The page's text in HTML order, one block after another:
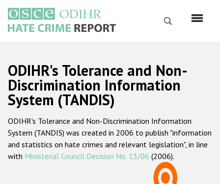
main
content
Search
Русский
Main
navigation
Home
About us
ODIHR's mandate
ODIHR's methodology
ODIHR's Tolerance and Non-
Discrimination Information
System (TANDIS)
ODIHR's Tolerance and Non-Discrimination Information
System (TANDIS) was created in 2006 to publish "information
and statistics on hate crimes and relevant legislation", in line
with Ministerial Council Decision No. 13/06 (2006).